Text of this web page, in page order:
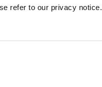
refer to our privacy notice.